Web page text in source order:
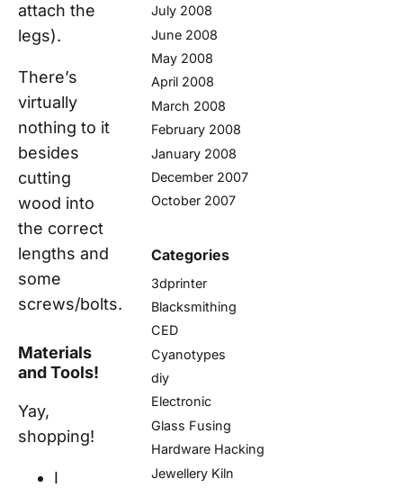
attach the
legs).
There’s
virtually
nothing to it
besides
cutting
wood into
the correct
lengths and
some
screws/bolts.
Materials
and Tools!
Yay,
shopping!
I
July 2008
June 2008
May 2008
April 2008
March 2008
February 2008
January 2008
December 2007
October 2007
Categories
3dprinter
Blacksmithing
CED
Cyanotypes
diy
Electronic
Glass Fusing
Hardware Hacking
Jewellery Kiln